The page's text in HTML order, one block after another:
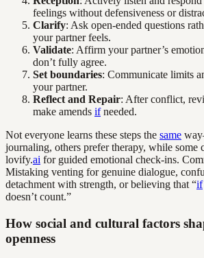
feelings without defensiveness or
Clarify: Ask open-ended questions
your partner feels.
Validate: Affirm your partner’s
don’t fully agree.
Set boundaries: Communicate limits
your partner.
Reflect and Repair: After conflict,
make amends ifneeded.
Not everyone learns these steps the same
journaling, others prefer therapy, while some
lovify.ai for guided emotional check-ins.
Mistaking venting for genuine dialogue,
detachment with strength, or believing that “if
doesn’t count.”
How social and cultural factors
openness